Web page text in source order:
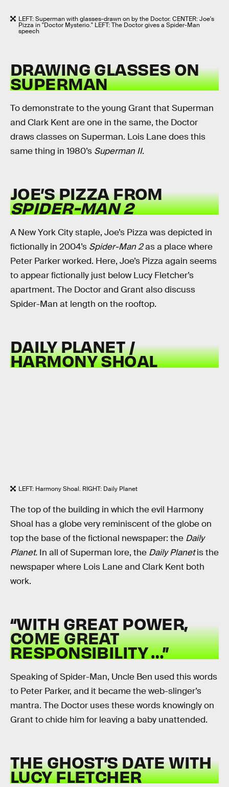
LEFT: Superman with glasses-drawn on by the Doctor. CENTER: Joe's
Pizza in "Doctor Mysterio." LEFT: The Doctor gives a Spider-Man
speech
DRAWING GLASSES ON
SUPERMAN
To demonstrate to the young Grant that Superman
and Clark Kent are one in the same, the Doctor
draws classes on Superman. Lois Lane does this
same thing in 1980’s Superman II.
JOE’S PIZZA FROM
SPIDER-MAN 2
A New York City staple, Joe’s Pizza was depicted in
fictionally in 2004’s Spider-Man 2as a place where
Peter Parker worked. Here, Joe’s Pizza again seems
to appear fictionally just below Lucy Fletcher’s
apartment. The Doctor and Grant also discuss
Spider-Man at length on the rooftop.
DAILY PLANET /
HARMONY SHOAL
LEFT: Harmony Shoal. RIGHT: Daily Planet
The top of the building in which the evil Harmony
Shoal has a globe very reminiscent of the globe on
top the base of the fictional newspaper: the Daily
Planet. In all of Superman lore, the Daily Planetis the
newspaper where Lois Lane and Clark Kent both
work.
“WITH GREAT POWER,
COME GREAT
RESPONSIBILITY …”
Speaking of Spider-Man, Uncle Ben used this words
to Peter Parker, and it became the web-slinger’s
mantra. The Doctor uses these words knowingly on
Grant to chide him for leaving a baby unattended.
THE GHOST’S DATE WITH
LUCY FLETCHER